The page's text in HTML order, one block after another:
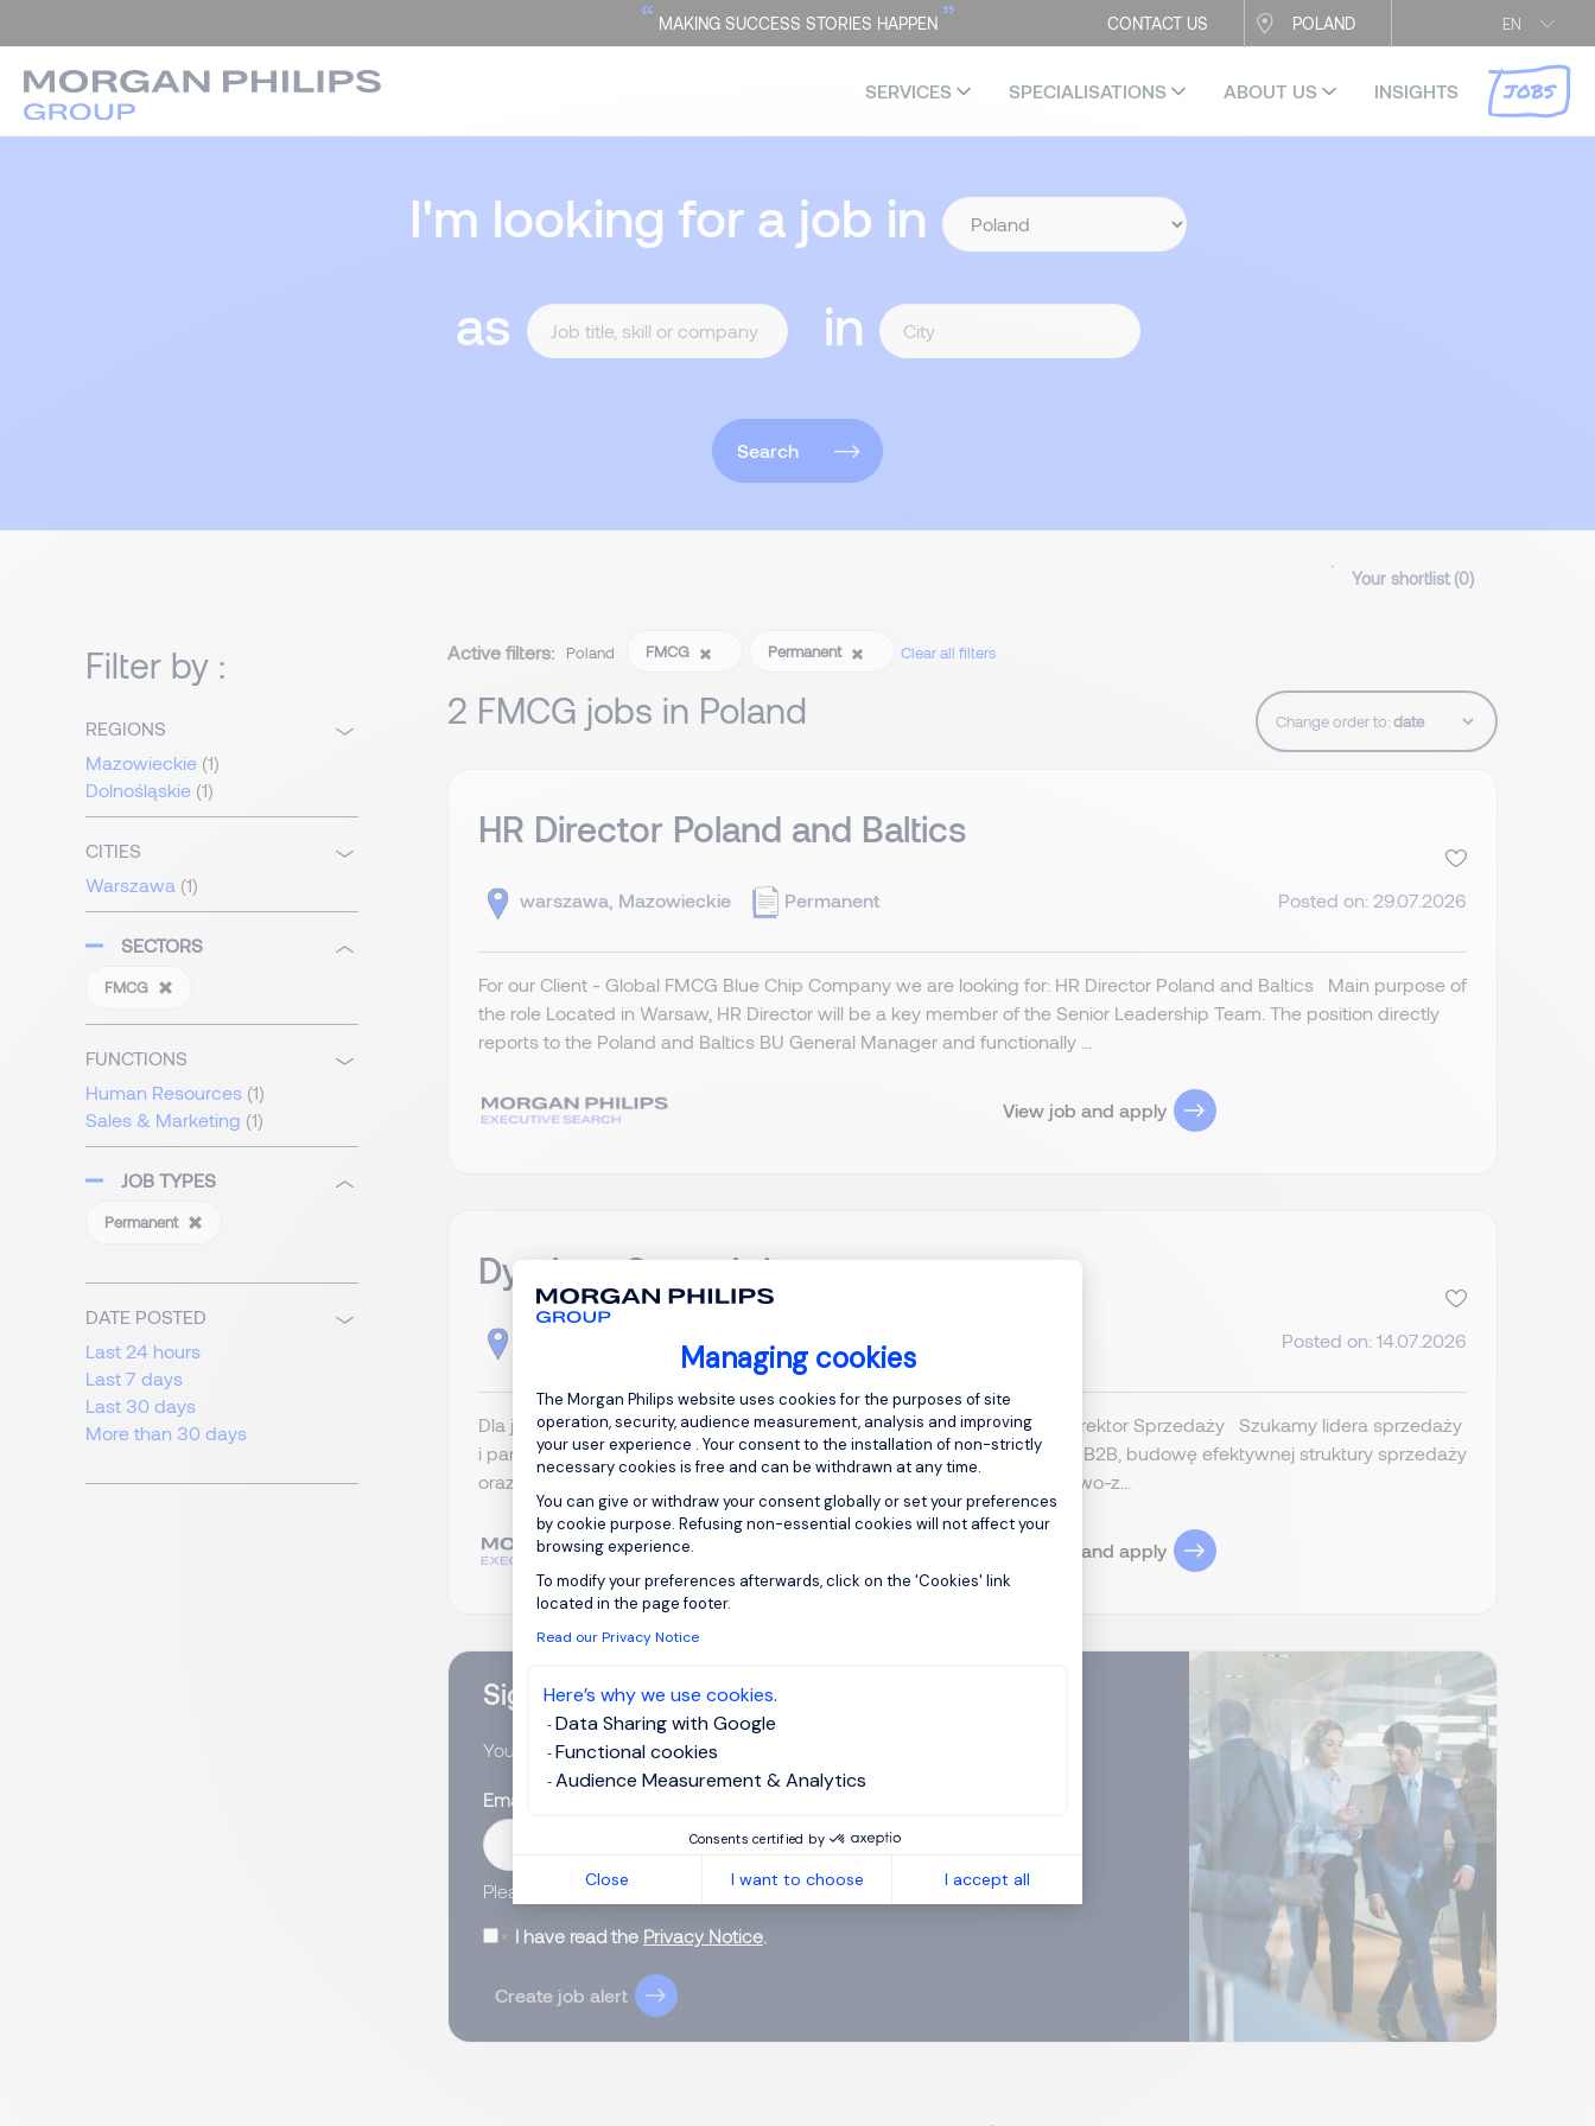
Managing cookies
Consent Management Platform: Personalize Your Options
The Morgan Philips website uses cookies for the purposes of site
operation, security, audience measurement, analysis and improving
your user experience . Your consent to the installation of non-strictly
necessary cookies is free and can be withdrawn at any time.
You can give or withdraw your consent globally or set your preferences
by cookie purpose. Refusing non-essential cookies will not affect your
browsing experience.
To modify your preferences afterwards, click on the 'Cookies' link
located in the page footer.
Read our Privacy Notice
Here’s why we use cookies.
Data Sharing with Google
Functional cookies
Audience Measurement & Analytics
Consents certified by
Close I want to choose I accept all
Axeptio consent
EN
CONTACT US POLAND
“ MAKING SUCCESS STORIES HAPPEN ”
SERVICES SPECIALISATIONS ABOUT US INSIGHTS JOBS
I'm looking for a job in
as
in
Search
Your shortlist (0)
Filter by :
REGIONS
Mazowieckie (1)
Dolnośląskie (1)
CITIES
Warszawa (1)
SECTORS
FMCG
FUNCTIONS
Human Resources (1)
Sales & Marketing (1)
JOB TYPES
Permanent
DATE POSTED
Last 24 hours
Last 7 days
Last 30 days
More than 30 days
Active filters: Poland FMCG Permanent Clear all filters
2 FMCG jobs in Poland Change order to:
HR Director Poland and Baltics
warszawa, Mazowieckie Permanent Posted on: 29.07.2026
For our Client - Global FMCG Blue Chip Company we are looking for: HR Director Poland and Baltics Main purpose of
the role Located in Warsaw, HR Director will be a key member of the Senior Leadership Team. The position directly
reports to the Poland and Baltics BU General Manager and functionally ...
View job and apply
Dyrektor Sprzedaży
Posted on: 14.07.2026
Dla jednego z naszych klientów, poszukujemy osoby na stanowisko: Dyrektor Sprzedaży Szukamy lidera sprzedaży
i partnera dla CEO, który będzie odpowiedzialny za skalowanie biznesu B2B, budowę efektywnej struktury sprzedaży
oraz rozwój relacji z kluczowymi klientami. (model hybrydowy, południowo-z...
View job and apply
Sign up for job alerts
You will receive job alerts for:
Email
Please enter your email address.
I have read the Privacy Notice
Create job alert